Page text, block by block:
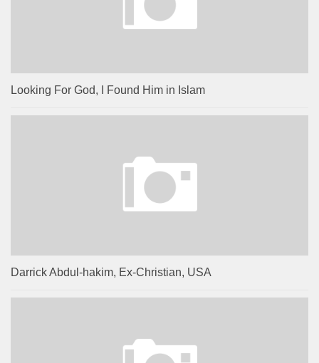
Looking For God, I Found Him in Islam
Darrick Abdul-hakim, Ex-Christian, USA